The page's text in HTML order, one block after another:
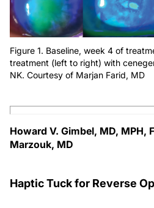
Figure 1. Baseline, week 4 of
treatment (left to right) with
NK. Courtesy of Marjan Farid, MD
Howard V. Gimbel, MD, MPH,
Marzouk, MD
Haptic Tuck for Reverse